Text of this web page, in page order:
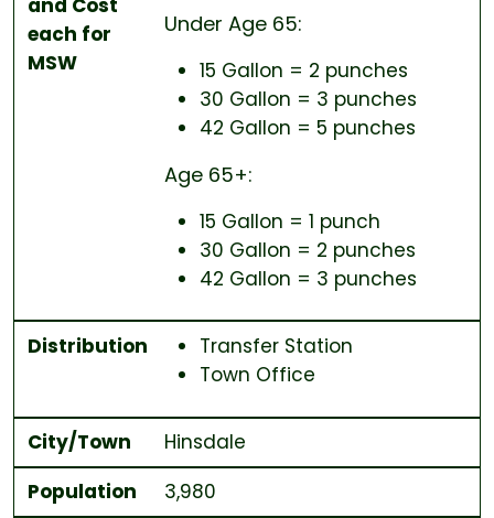
and Cost
each for
MSW
Under Age 65:
15 Gallon = 2 punches
30 Gallon = 3 punches
42 Gallon = 5 punches
Age 65+:
15 Gallon = 1 punch
30 Gallon = 2 punches
42 Gallon = 3 punches
Distribution
Transfer Station
Town Office
City/Town
Hinsdale
Population
3,980